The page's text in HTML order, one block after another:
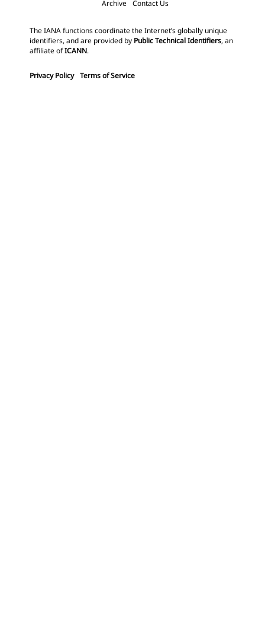
Archive Contact Us
The IANA functions coordinate the Internet’s globally unique
identifiers, and are provided by Public Technical Identifiers, an
affiliate ofICANN.
Privacy Policy Terms of Service